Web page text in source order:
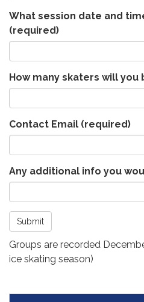
What session date and
(required)
How many skaters will you
Contact Email (required)
Any additional info you
Submit
Groups are recorded
ice skating season)